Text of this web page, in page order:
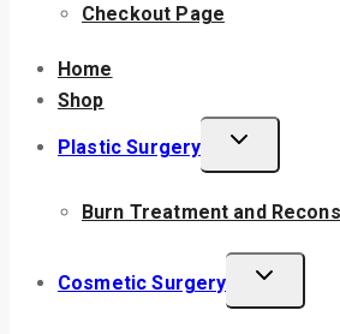
Checkout Page
Home
Shop
Plastic Surgery
Burn Treatment and
Cosmetic Surgery